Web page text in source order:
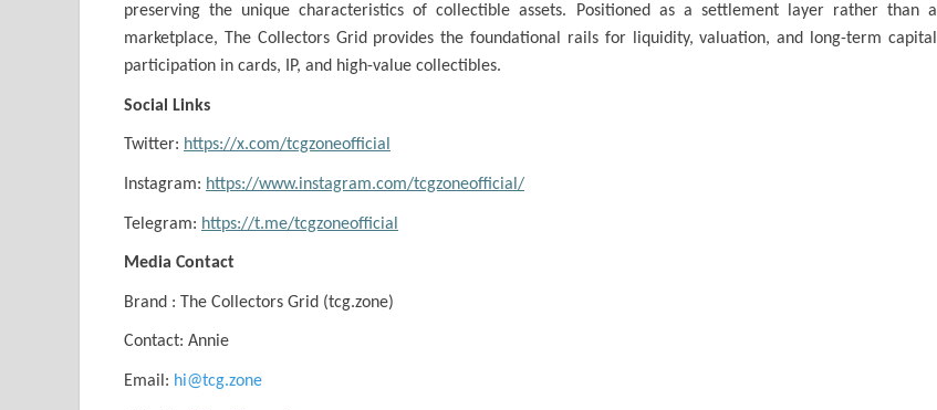
preserving the unique characteristics of collectible assets. Positioned as a settlement layer rather than a
marketplace, The Collectors Grid provides the foundational rails for liquidity, valuation, and long-term capital
participation in cards, IP, and high-value collectibles.
Social Links
Twitter: https://x.com/tcgzoneofficial
Instagram: https://www.instagram.com/tcgzoneofficial/
Telegram: https://t.me/tcgzoneofficial
Media Contact
Brand : The Collectors Grid (tcg.zone)
Contact: Annie
Email: hi@tcg.zone